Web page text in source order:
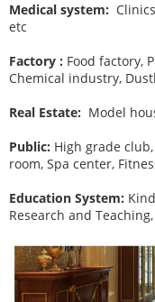
Medical system:
etc
Factory : Food factory,
Chemical industry,
Real Estate: Model
Public: High grade
room, Spa center,
Education System:
Research and